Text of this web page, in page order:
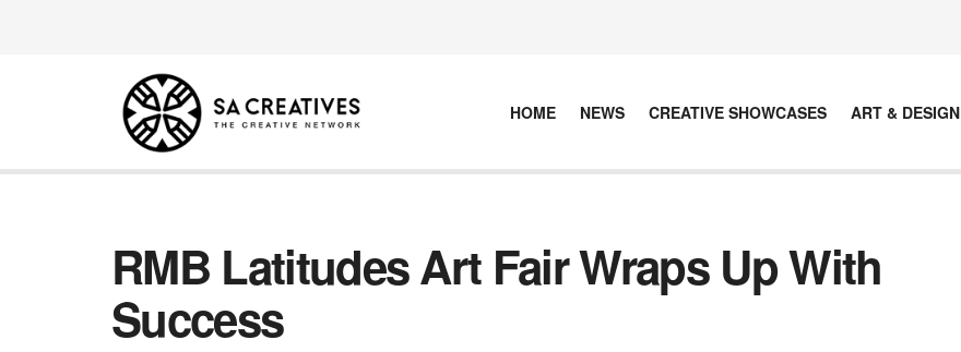
HOME NEWS CREATIVE SHOWCASES ART & DESIGN
RMB Latitudes Art Fair Wraps Up With
Success